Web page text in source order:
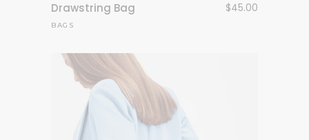
Drawstring Bag $45.00
BAGS